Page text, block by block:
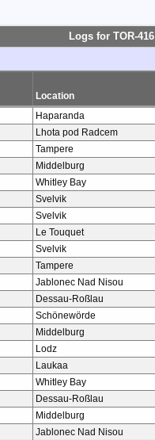
Logs for TOR-416
Location
Haparanda
Lhota pod Radcem
Tampere
Middelburg
Whitley Bay
Svelvik
Svelvik
Le Touquet
Svelvik
Tampere
Jablonec Nad Nisou
Dessau-Roßlau
Schönewörde
Middelburg
Lodz
Laukaa
Whitley Bay
Dessau-Roßlau
Middelburg
Jablonec Nad Nisou